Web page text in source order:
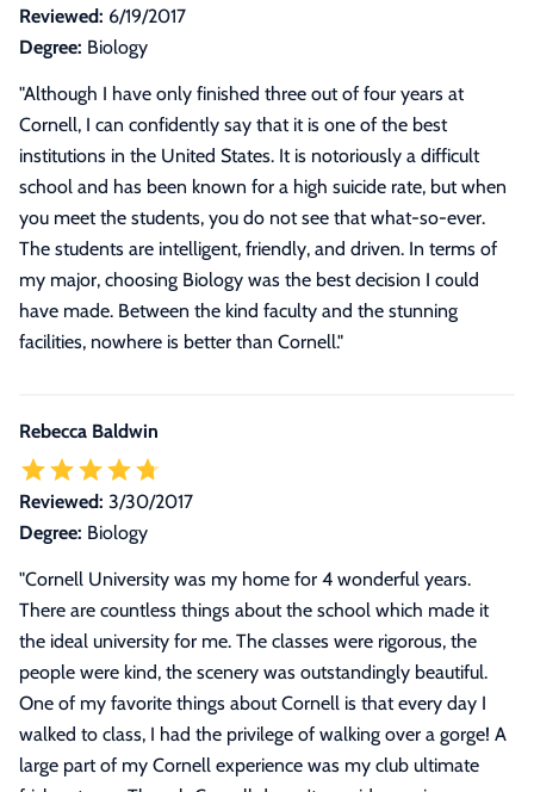
Reviewed: 6/19/2017
Degree: Biology
"Although I have only finished three out of four years at
Cornell, I can confidently say that it is one of the best
institutions in the United States. It is notoriously a difficult
school and has been known for a high suicide rate, but when
you meet the students, you do not see that what-so-ever.
The students are intelligent, friendly, and driven. In terms of
my major, choosing Biology was the best decision I could
have made. Between the kind faculty and the stunning
facilities, nowhere is better than Cornell."
Rebecca Baldwin
Reviewed: 3/30/2017
Degree: Biology
"Cornell University was my home for 4 wonderful years.
There are countless things about the school which made it
the ideal university for me. The classes were rigorous, the
people were kind, the scenery was outstandingly beautiful.
One of my favorite things about Cornell is that every day I
walked to class, I had the privilege of walking over a gorge! A
large part of my Cornell experience was my club ultimate